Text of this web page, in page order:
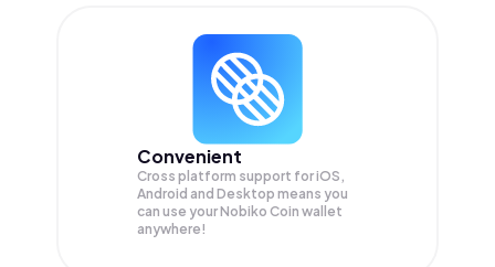
Convenient
Cross platform support for iOS,
Android and Desktop means you
can use your Nobiko Coin wallet
anywhere!